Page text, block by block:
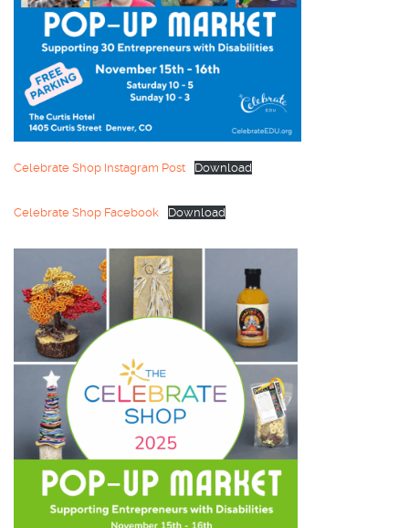
Celebrate Shop Instagram Post Download
Celebrate Shop Facebook Download